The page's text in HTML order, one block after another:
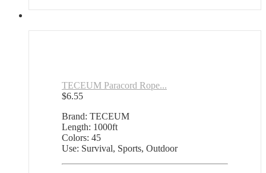
TECEUM Paracord Rope...
$6.55
Brand: TECEUM
Length: 1000ft
Colors: 45
Use: Survival, Sports, Outdoor